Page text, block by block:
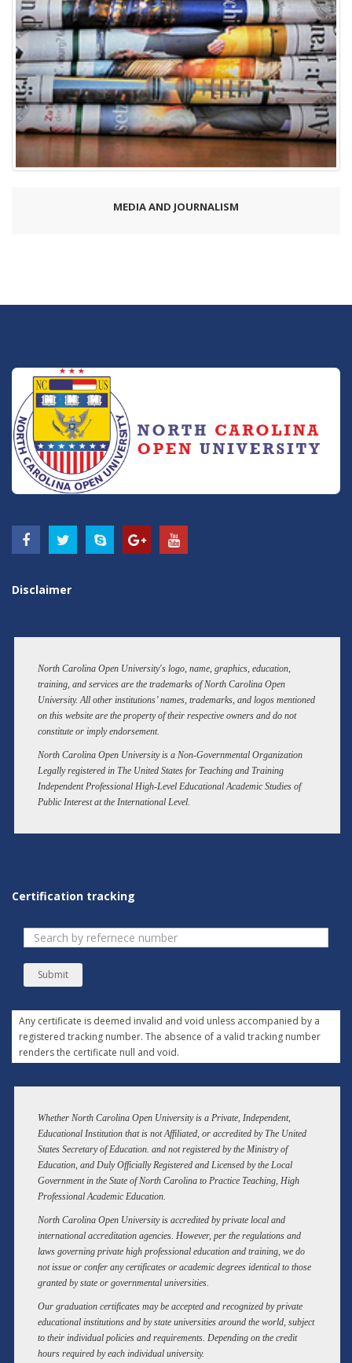
MEDIA AND JOURNALISM
Disclaimer
North Carolina Open University's logo, name, graphics, education,
training, and services are the trademarks of North Carolina Open
University. All other institutions’ names, trademarks, and logos mentioned
on this website are the property of their respective owners and do not
constitute or imply endorsement.
North Carolina Open University is a Non-Governmental Organization
Legally registered in The United States for Teaching and Training
Independent Professional High-Level Educational Academic Studies of
Public Interest at the International Level.
Certification tracking
Submit
Any certificate is deemed invalid and void unless accompanied by a
registered tracking number. The absence of a valid tracking number
renders the certificate null and void.
Whether North Carolina Open University is a Private, Independent,
Educational Institution that is not Affiliated, or accredited by The United
States Secretary of Education. and not registered by the Ministry of
Education, and Duly Officially Registered and Licensed by the Local
Government in the State of North Carolina to Practice Teaching, High
Professional Academic Education.
North Carolina Open University is accredited by private local and
international accreditation agencies. However, per the regulations and
laws governing private high professional education and training, we do
not issue or confer any certificates or academic degrees identical to those
granted by state or governmental universities.
Our graduation certificates may be accepted and recognized by private
educational institutions and by state universities around the world, subject
to their individual policies and requirements. Depending on the credit
hours required by each individual university.